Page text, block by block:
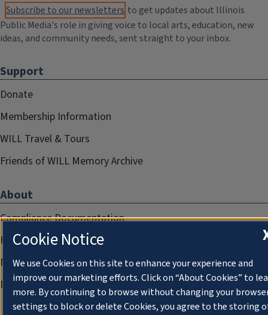
Subscribe to our newsletters to get updates about Illinois
Public Media's role in giving voice to local arts, education, new
ideas, and community needs, sent straight to your inbox.
Support
Donate
Membership Information
WILL Travel & Tours
Friends of WILL Memory Archive
About
Compliance Documentation
FCC Public Files
Management
Privacy Notice
Cookie Notice
We use Cookies on this site to enhance your experience and
improve our marketing efforts. Click on “About Cookies” to
more. By continuing to browse without changing your
settings to block or delete Cookies, you agree to the storing